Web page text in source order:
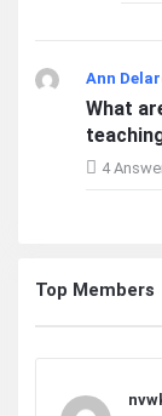
Ann
What
4
Top Members